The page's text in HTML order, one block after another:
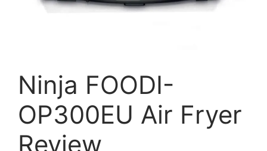
Ninja FOODI-
OP300EU Air Fryer
Review